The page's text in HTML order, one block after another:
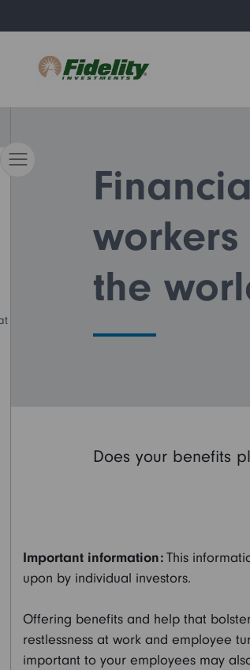
the
Does your benefits
Important information:This
upon by individual investors.
Offering benefits and help that
restlessness at work and employee
important to your employees may